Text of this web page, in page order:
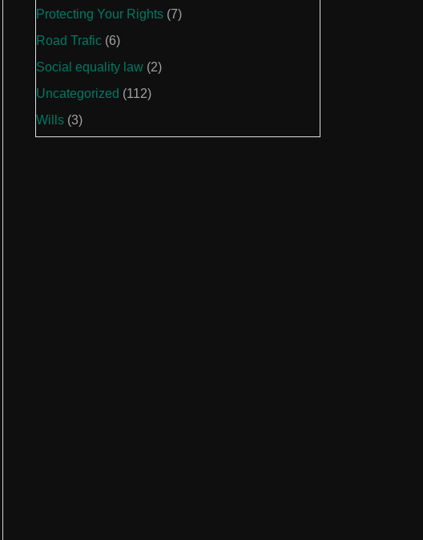
Protecting Your Rights (7)
Road Trafic (6)
Social equality law (2)
Uncategorized (112)
Wills (3)